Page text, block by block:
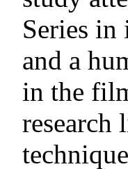
Series
and a
in the
research